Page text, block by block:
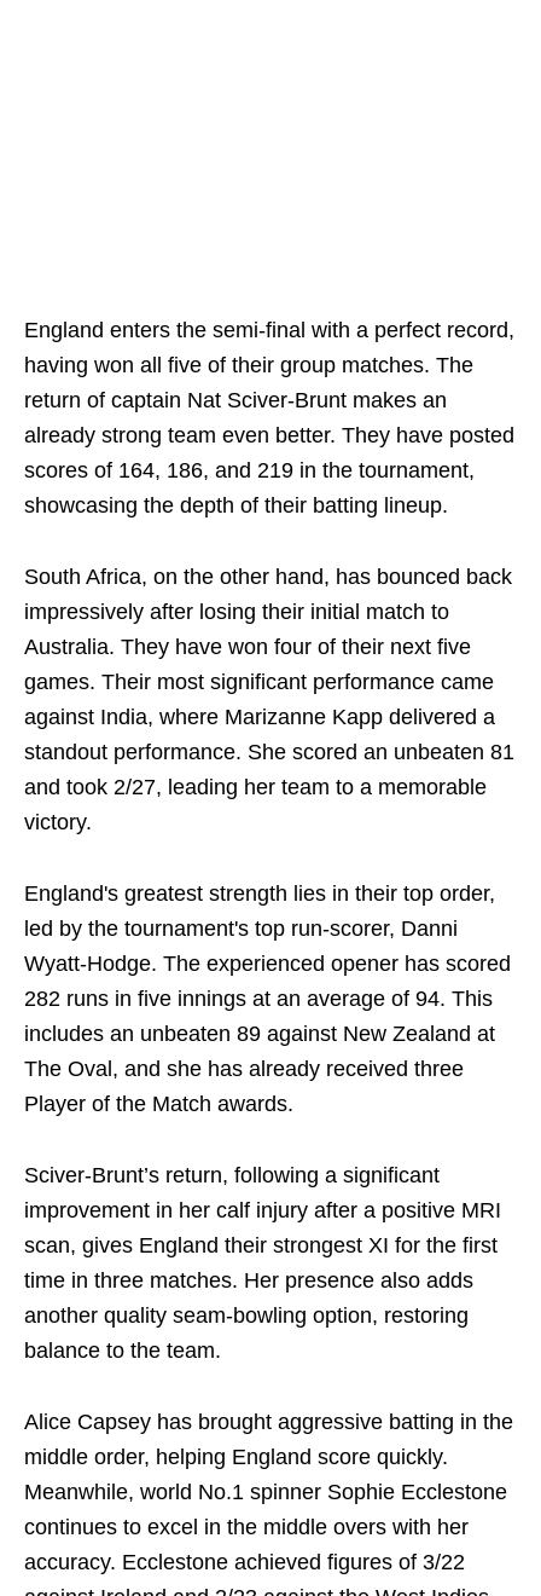
England enters the semi-final with a perfect record,
having won all five of their group matches. The
return of captain Nat Sciver-Brunt makes an
already strong team even better. They have posted
scores of 164, 186, and 219 in the tournament,
showcasing the depth of their batting lineup.
South Africa, on the other hand, has bounced back
impressively after losing their initial match to
Australia. They have won four of their next five
games. Their most significant performance came
against India, where Marizanne Kapp delivered a
standout performance. She scored an unbeaten 81
and took 2/27, leading her team to a memorable
victory.
England's greatest strength lies in their top order,
led by the tournament's top run-scorer, Danni
Wyatt-Hodge. The experienced opener has scored
282 runs in five innings at an average of 94. This
includes an unbeaten 89 against New Zealand at
The Oval, and she has already received three
Player of the Match awards.
Sciver-Brunt’s return, following a significant
improvement in her calf injury after a positive MRI
scan, gives England their strongest XI for the first
time in three matches. Her presence also adds
another quality seam-bowling option, restoring
balance to the team.
Alice Capsey has brought aggressive batting in the
middle order, helping England score quickly.
Meanwhile, world No.1 spinner Sophie Ecclestone
continues to excel in the middle overs with her
accuracy. Ecclestone achieved figures of 3/22